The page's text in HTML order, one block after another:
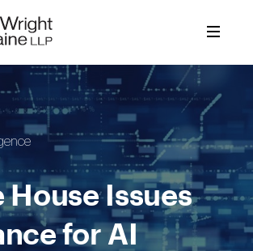
House Issues
for AI